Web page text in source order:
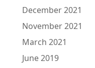
December 2021
November 2021
March 2021
June 2019